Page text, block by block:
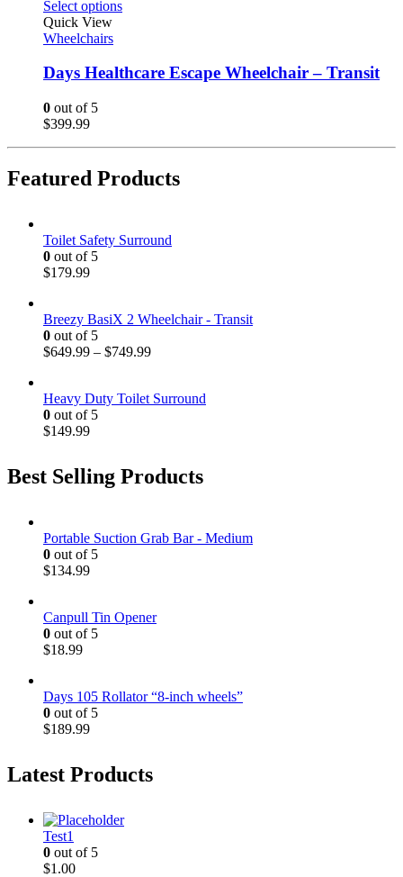
Select options
Quick View
Wheelchairs
Days Healthcare Escape Wheelchair – Transit
0 out of 5
$399.99
Featured Products
Toilet Safety Surround
0 out of 5
$179.99
Breezy BasiX 2 Wheelchair - Transit
0 out of 5
$649.99 – $749.99
Heavy Duty Toilet Surround
0 out of 5
$149.99
Best Selling Products
Portable Suction Grab Bar - Medium
0 out of 5
$134.99
Canpull Tin Opener
0 out of 5
$18.99
Days 105 Rollator “8-inch wheels”
0 out of 5
$189.99
Latest Products
Test1
0 out of 5
$1.00